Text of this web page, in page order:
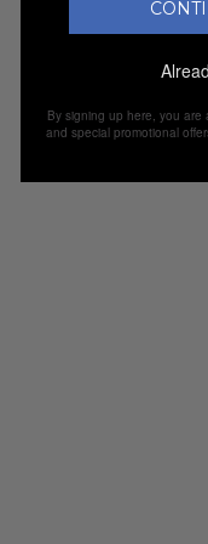
By signing up here, you are
and special promotional